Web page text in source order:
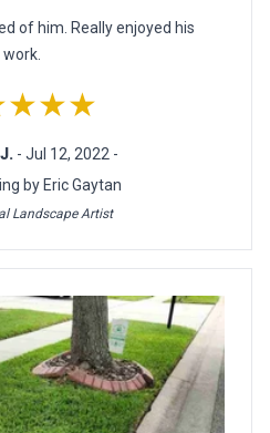
of him. Really enjoyed his
work.
- Jul 12, 2022 -
by Eric Gaytan
Landscape Artist